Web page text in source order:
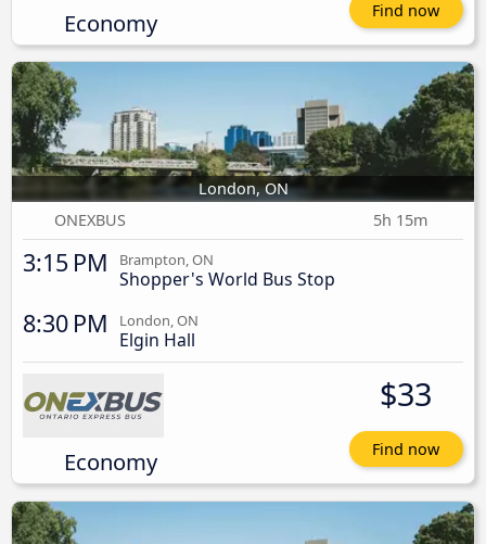
Economy Find now
London, ON
ONEXBUS
5h 15m
3:15 PM Brampton, ON
Shopper's World Bus Stop
8:30 PM London, ON
Elgin Hall
Economy
$33
Find now